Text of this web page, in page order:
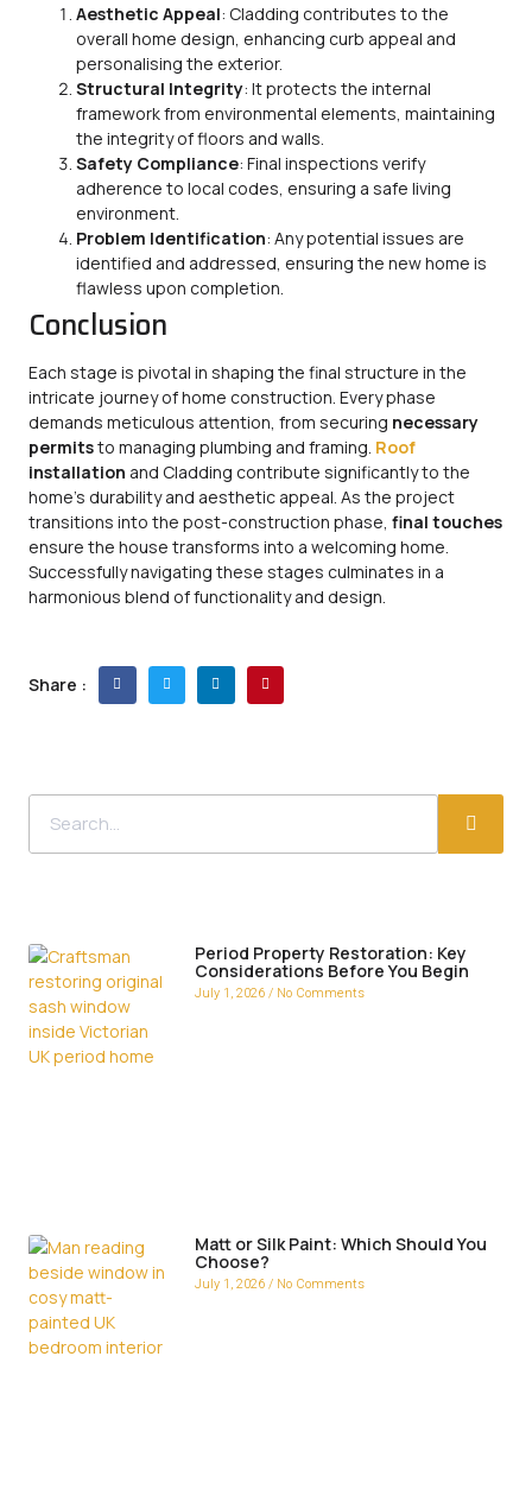
Aesthetic Appeal: Cladding contributes to the
overall home design, enhancing curb appeal and
personalising the exterior.
Structural Integrity: It protects the internal
framework from environmental elements, maintaining
the integrity of floors and walls.
Safety Compliance: Final inspections verify
adherence to local codes, ensuring a safe living
environment.
Problem Identification: Any potential issues are
identified and addressed, ensuring the new home is
flawless upon completion.
Conclusion
Each stage is pivotal in shaping the final structure in the
intricate journey of home construction. Every phase
demands meticulous attention, from securing necessary
permitsto managing plumbing and framing. Roof
installation and Cladding contribute significantly to the
home’s durability and aesthetic appeal. As the project
transitions into the post-construction phase, final touches
ensure the house transforms into a welcoming home.
Successfully navigating these stages culminates in a
harmonious blend of functionality and design.
Share :
Period Property Restoration: Key
Considerations Before You Begin
July 1, 2026 No Comments
Matt or Silk Paint: Which Should You
Choose?
July 1, 2026 No Comments